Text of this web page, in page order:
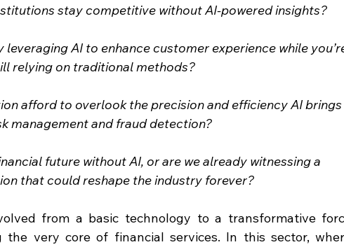
stay competitive without AI-powered insights?
AI to enhance customer experience while
relying on traditional methods?
afford to overlook the precision and efficiency AI
management and fraud detection?
future without AI, or are we already witnessing a
that could reshape the industry forever?
from a basic technology to a transformative
the very core of financial services. In this sector,